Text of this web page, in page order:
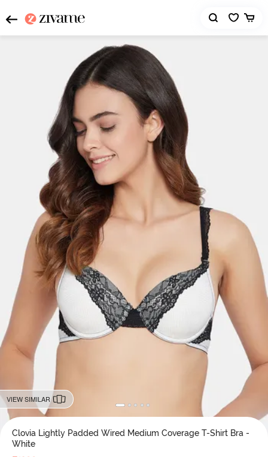
VIEW SIMILAR
Clovia Lightly Padded Wired Medium Coverage T-Shirt Bra -
White